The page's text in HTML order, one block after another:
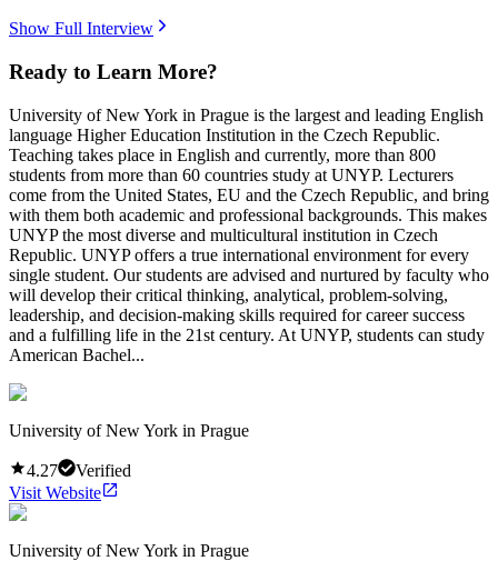
Show Full Interview
Ready to Learn More?
University of New York in Prague is the largest and leading English
language Higher Education Institution in the Czech Republic.
Teaching takes place in English and currently, more than 800
students from more than 60 countries study at UNYP. Lecturers
come from the United States, EU and the Czech Republic, and bring
with them both academic and professional backgrounds. This makes
UNYP the most diverse and multicultural institution in Czech
Republic. UNYP offers a true international environment for every
single student. Our students are advised and nurtured by faculty who
will develop their critical thinking, analytical, problem-solving,
leadership, and decision-making skills required for career success
and a fulfilling life in the 21st century. At UNYP, students can study
American Bachel...
University of New York in Prague
4.27
Verified
Visit Website
University of New York in Prague